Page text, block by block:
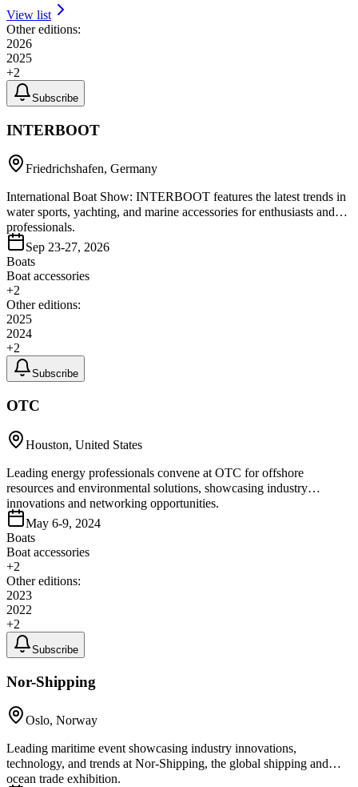
View list
Other editions:
2026
2025
+2
Subscribe
INTERBOOT
Friedrichshafen, Germany
International Boat Show: INTERBOOT features the latest trends in
water sports, yachting, and marine accessories for enthusiasts and
professionals.
Sep 23-27, 2026
Boats
Boat accessories
+2
Other editions:
2025
2024
+2
Subscribe
OTC
Houston, United States
Leading energy professionals convene at OTC for offshore
resources and environmental solutions, showcasing industry
innovations and networking opportunities.
May 6-9, 2024
Boats
Boat accessories
+2
Other editions:
2023
2022
+2
Subscribe
Nor-Shipping
Oslo, Norway
Leading maritime event showcasing industry innovations,
technology, and trends at Nor-Shipping, the global shipping and
ocean trade exhibition.